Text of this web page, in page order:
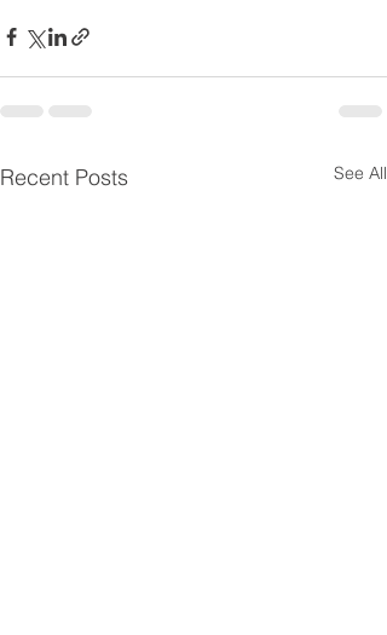
Recent Posts See All